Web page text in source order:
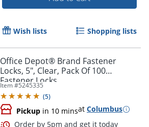
Order by 5pm and get it
Wish lists Shopping lists
Office Depot® Brand Fastener
Locks, 5", Clear, Pack Of 100
Fastener Locks
Item #5245335
(5)
Pickup in 10 minsat Columbus